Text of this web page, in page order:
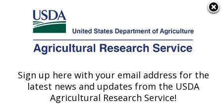
Here's how you know
Agricultural Research Service
U.S. DEPARTMENT OF AGRICULTURE
Fargo, North Dakota
Sign up here with your email address for the
latest news and updates from the USDA
Agricultural Research Service!